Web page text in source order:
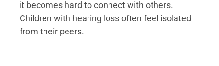
it becomes hard to connect with others.
Children with hearing loss often feel isolated
from their peers.